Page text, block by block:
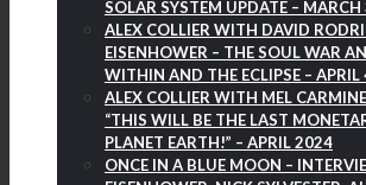
SOLAR SYSTEM UPDATE –
ALEX COLLIER WITH DAVID
EISENHOWER – THE SOUL WAR
WITHIN AND THE ECLIPSE –
ALEX COLLIER WITH MEL
“THIS WILL BE THE LAST
PLANET EARTH!” – APRIL 2024
ONCE IN A BLUE MOON –